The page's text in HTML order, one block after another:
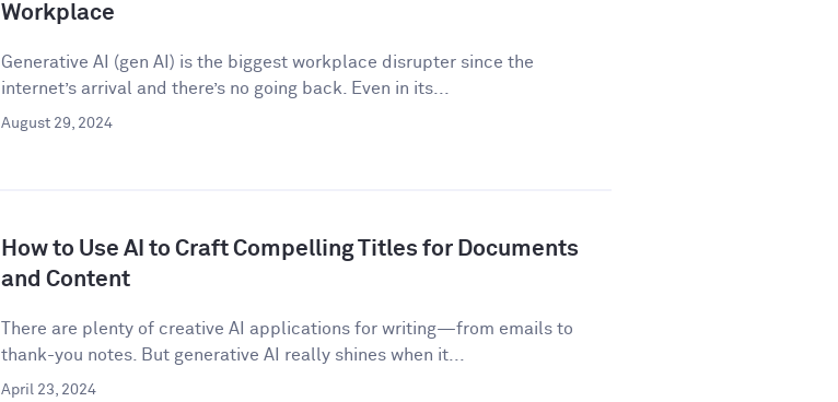
Workplace
Generative AI (gen AI) is the biggest workplace disrupter since the
internet’s arrival and there’s no going back. Even in its...
August 29, 2024
How to Use AI to Craft Compelling Titles for Documents
and Content
There are plenty of creative AI applications for writing—from emails to
thank-you notes. But generative AI really shines when it...
April 23, 2024